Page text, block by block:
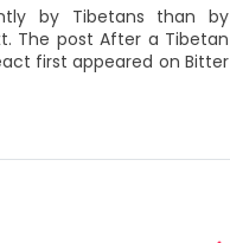
by Tibetans than by
The post After a Tibetan
first appeared on Bitter